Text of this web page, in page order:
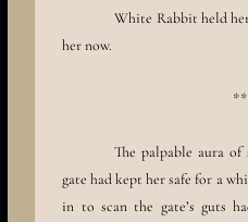
White Rabbit held
her now.
The palpable aura
gate had kept her safe for a
in to scan the gate’s guts